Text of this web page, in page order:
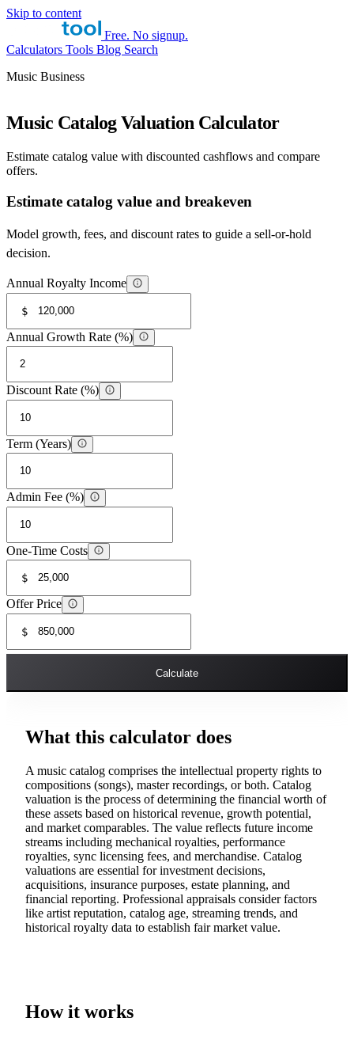
Skip to content
Free. No signup.
Calculators Tools Blog Search
Music Business
Music Catalog Valuation Calculator
Estimate catalog value with discounted cashflows and compare
offers.
Estimate catalog value and breakeven
Model growth, fees, and discount rates to guide a sell-or-hold
decision.
Annual Royalty Income
$
Annual Growth Rate (%)
Discount Rate (%)
Term (Years)
Admin Fee (%)
One-Time Costs
$
Offer Price
$
Calculate
What this calculator does
A music catalog comprises the intellectual property rights to
compositions (songs), master recordings, or both. Catalog
valuation is the process of determining the financial worth of
these assets based on historical revenue, growth potential,
and market comparables. The value reflects future income
streams including mechanical royalties, performance
royalties, sync licensing fees, and merchandise. Catalog
valuations are essential for investment decisions,
acquisitions, insurance purposes, estate planning, and
financial reporting. Professional appraisals consider factors
like artist reputation, catalog age, streaming trends, and
historical royalty data to establish fair market value.
How it works